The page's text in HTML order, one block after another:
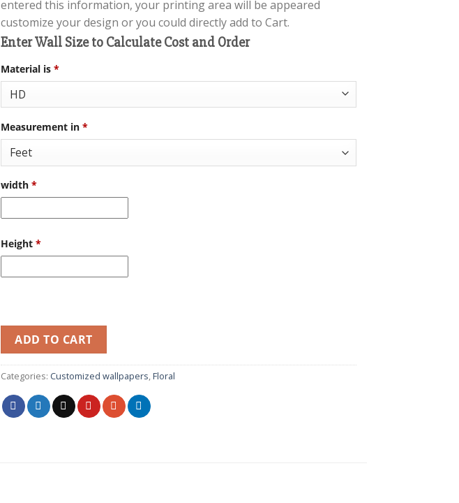
entered this information, your printing area will be appeared
customize your design or you could directly add to Cart.
Enter Wall Size to Calculate Cost and Order
Material is *
Measurement in *
width *
Height *
ADD TO CART
Categories: Customized wallpapers,Floral